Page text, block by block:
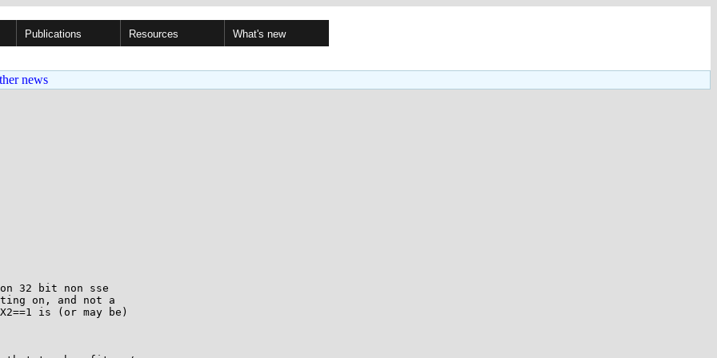
Publications Resources What's new
news
on 32 bit non sse
on, and not a
is (or may be)